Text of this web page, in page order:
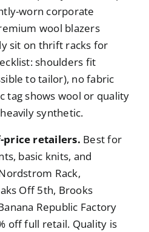
worn corporate
wool blazers
sit on thrift racks for
shoulders fit
to tailor), no fabric
tag shows wool or quality
synthetic.
price retailers. Best for
basic knits, and
Rack,
Off 5th, Brooks
Republic Factory
off full retail. Quality is